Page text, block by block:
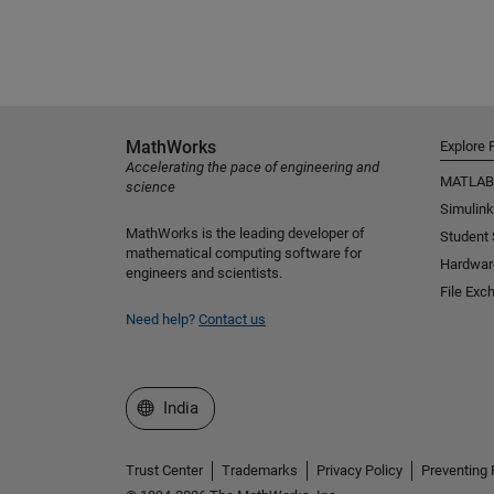
MathWorks
Accelerating the pace of engineering and
science
MathWorks is the leading developer of
mathematical computing software for
engineers and scientists.
Need help? Contact us
Explore
MATLAB
Simulink
Student
File
Select a Web Site
India
Trust Center Trademarks Privacy Policy Preventing